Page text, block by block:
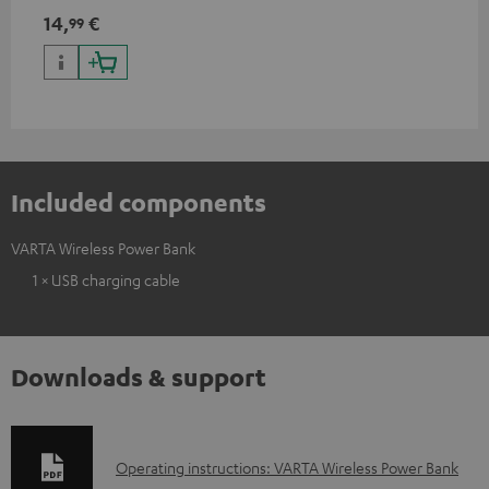
with all Teufel products that
have a USB-C connector
14,99 €
Included components
VARTA Wireless Power Bank
1 × USB charging cable
Downloads & support
D
Operating instructions: VARTA Wireless Power Bank